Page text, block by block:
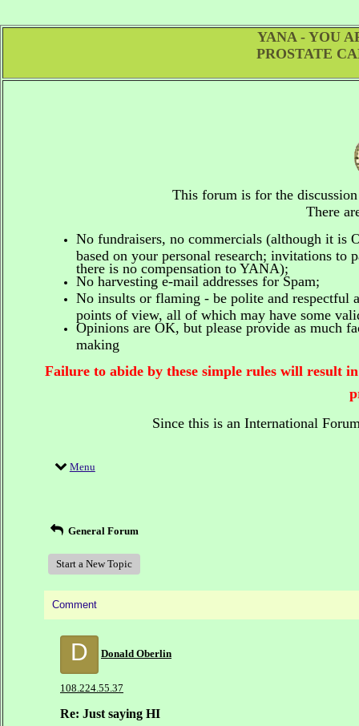
YANA - YOU
PROSTATE
This forum is for the
There
No fundraisers, no commercials (although it is
based on your personal research; invitations to
there is no compensation to YANA);
No harvesting e-mail addresses for Spam;
No insults or flaming - be polite and respectful
points of view, all of which may have some
Opinions are OK, but please provide as much
making
Failure to abide by these simple rules will result
Since this is an International
Menu
General Forum
Start a New Topic
Comment
D Donald Oberlin
108.224.55.37
Re: Just saying HI